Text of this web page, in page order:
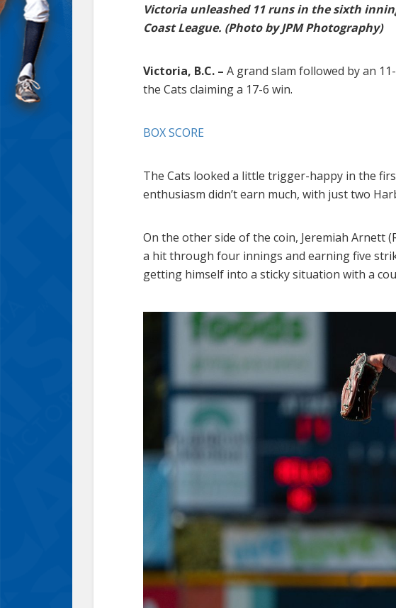
Victoria unleashed 11 runs in the sixth
Coast League. (Photo by JPM Photography)
Victoria, B.C. – A grand slam followed by an
the Cats claiming a 17-6 win.
BOX SCORE
The Cats looked a little trigger-happy in the
enthusiasm didn’t earn much, with just two
On the other side of the coin, Jeremiah Arnett
a hit through four innings and earning five
getting himself into a sticky situation with a